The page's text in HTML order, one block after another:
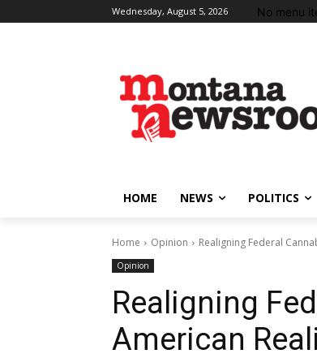
Wednesday, August 5, 2026 No menu
HOME NEWS POLITICS
Home Opinion Realigning Federal
Opinion
Realigning
American